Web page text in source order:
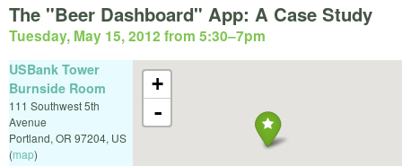
The "Beer Dashboard" App: A Case Study
Tuesday, May 15, 2012 from 5:30–7pm
+
-
USBank Tower
Burnside Room
111 Southwest 5th
Avenue
Portland, OR 97204, US
(map)